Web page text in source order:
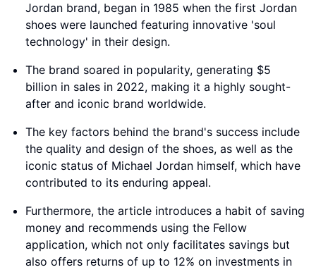
Jordan brand, began in 1985 when the first Jordan
shoes were launched featuring innovative 'soul
technology' in their design.
The brand soared in popularity, generating $5
billion in sales in 2022, making it a highly sought-
after and iconic brand worldwide.
The key factors behind the brand's success include
the quality and design of the shoes, as well as the
iconic status of Michael Jordan himself, which have
contributed to its enduring appeal.
Furthermore, the article introduces a habit of saving
money and recommends using the Fellow
application, which not only facilitates savings but
also offers returns of up to 12% on investments in